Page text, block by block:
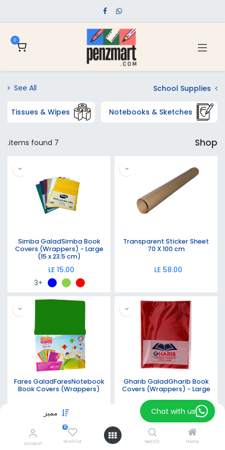
Filters مميز
Home
Search
0
Wishlist
Account
0
School Supplies
See All
Notebooks & Sketches
Tissues & Wipes
Shop
7 items found.
Transparent Sticker Sheet
70 X 100 cm
58.00
LE
Simba GaladSimba Book
Covers (Wrappers) - Large
(15 x 23.5 cm)
15.00
LE
+3
Gharib GaladGharib Book
Covers (Wrappers) - Large
15.00
LE
+1
Fares GaladFaresNotebook
Book Covers (Wrappers)
9.00 Chat with us